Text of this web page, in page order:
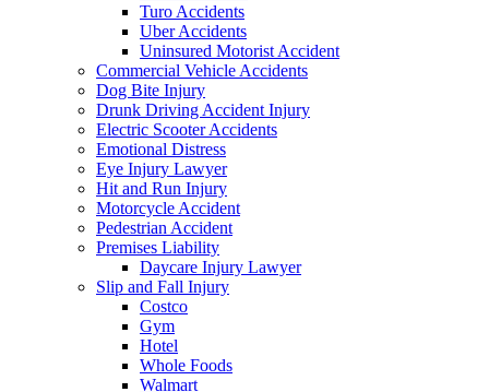
Turo Accidents
Uber Accidents
Uninsured Motorist Accident
Commercial Vehicle Accidents
Dog Bite Injury
Drunk Driving Accident Injury
Electric Scooter Accidents
Emotional Distress
Eye Injury Lawyer
Hit and Run Injury
Motorcycle Accident
Pedestrian Accident
Premises Liability
Daycare Injury Lawyer
Slip and Fall Injury
Costco
Gym
Hotel
Whole Foods
Walmart